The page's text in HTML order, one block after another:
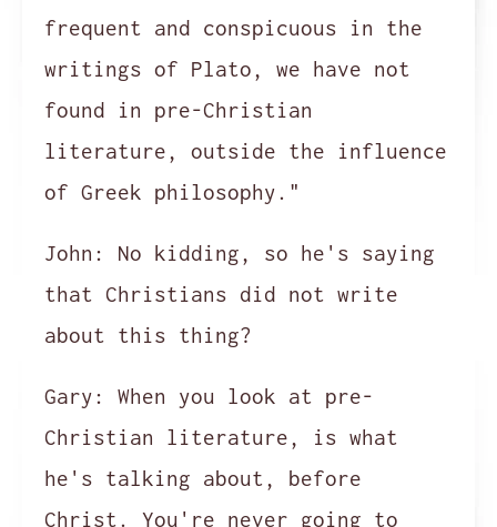
frequent and conspicuous in the
writings of Plato, we have not
found in pre-Christian
literature, outside the influence
of Greek philosophy."
John:
No kidding, so he's saying
that Christians did not write
about this thing?
Gary:
When you look at pre-
Christian literature, is what
he's talking about, before
Christ. You're never going to